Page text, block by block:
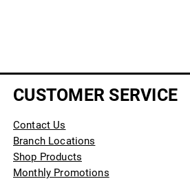
CUSTOMER SERVICE
Contact Us
Branch Locations
Shop Products
Monthly Promotions